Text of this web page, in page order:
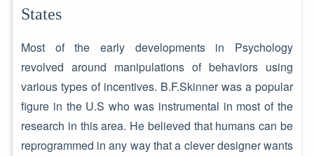
States
Most of the early developments in Psychology
revolved around manipulations of behaviors using
various types of incentives. B.F.Skinner was a popular
figure in the U.S who was instrumental in most of the
research in this area. He believed that humans can be
reprogrammed in any way that a clever designer wants